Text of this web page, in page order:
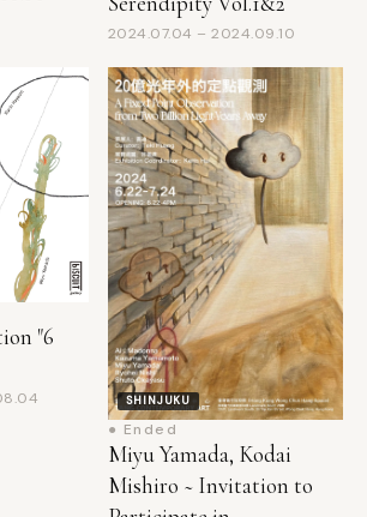
"6
SHINJUKU
● Ended
Miyu Yamada, Kodai
Mishiro ~ Invitation to
Participate in
International Group